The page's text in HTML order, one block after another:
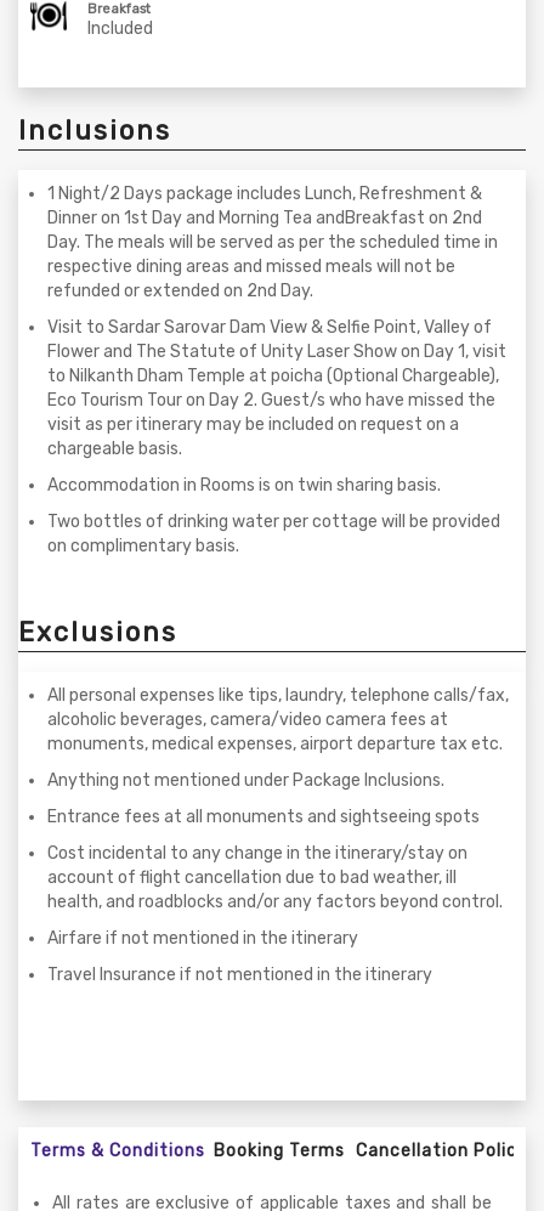
Breakfast
Included
Inclusions
1 Night/2 Days package includes Lunch, Refreshment &
Dinner on 1st Day and Morning Tea andBreakfast on 2nd
Day. The meals will be served as per the scheduled time in
respective dining areas and missed meals will not be
refunded or extended on 2nd Day.
Visit to Sardar Sarovar Dam View & Selfie Point, Valley of
Flower and The Statute of Unity Laser Show on Day 1, visit
to Nilkanth Dham Temple at poicha (Optional Chargeable),
Eco Tourism Tour on Day 2. Guest/s who have missed the
visit as per itinerary may be included on request on a
chargeable basis.
Accommodation in Rooms is on twin sharing basis.
Two bottles of drinking water per cottage will be provided
on complimentary basis.
Exclusions
All personal expenses like tips, laundry, telephone calls/fax,
alcoholic beverages, camera/video camera fees at
monuments, medical expenses, airport departure tax etc.
Anything not mentioned under Package Inclusions.
Entrance fees at all monuments and sightseeing spots
Cost incidental to any change in the itinerary/stay on
account of flight cancellation due to bad weather, ill
health, and roadblocks and/or any factors beyond control.
Airfare if not mentioned in the itinerary
Travel Insurance if not mentioned in the itinerary
Terms & Conditions Booking Terms Cancellation Policy
All rates are exclusive of applicable taxes and shall be